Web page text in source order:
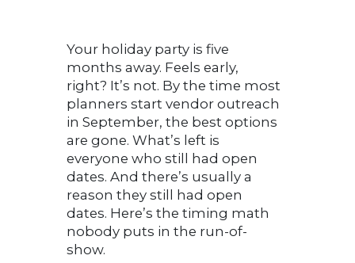
Your holiday party is five
months away. Feels early,
right? It’s not. By the time most
planners start vendor outreach
in September, the best options
are gone. What’s left is
everyone who still had open
dates. And there’s usually a
reason they still had open
dates. Here’s the timing math
nobody puts in the run-of-
show.